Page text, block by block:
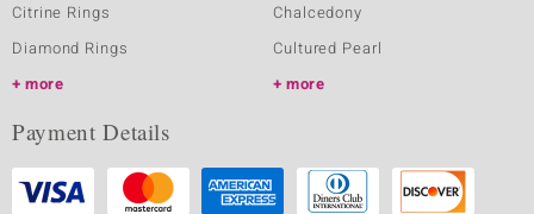
Citrine Rings
Diamond Rings
more
Chalcedony
Cultured Pearl
more
Payment Details